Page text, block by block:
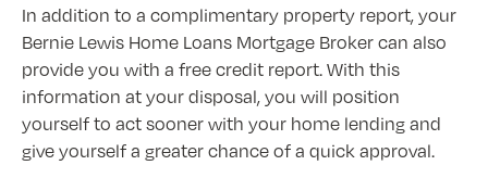
In addition to a complimentary property report, your
Bernie Lewis Home Loans Mortgage Broker can also
provide you with a free credit report. With this
information at your disposal, you will position
yourself to act sooner with your home lending and
give yourself a greater chance of a quick approval.